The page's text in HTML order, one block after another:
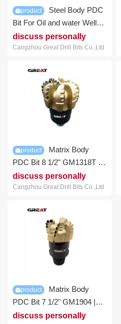
product
Bit For Oil and water Well
Drilling | GREAT DRILL
BITS
discuss personally
Cangzhou Great Drill Bits Co.,Ltd
product
PDC Bit 8 1/2" GM1318T |
GREAT Bit
discuss personally
Cangzhou Great Drill Bits Co.,Ltd
product
PDC Bit 7 1/2" GM1904 |
GREAT Bit
discuss personally